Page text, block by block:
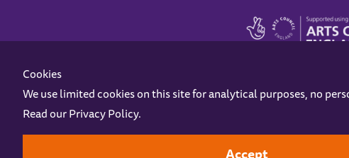
Z-arts is a charity registered in England & Wales under charity number 1093556.
Online AccessPrivacy policyTerms and ConditionsGift Vouchers
Cookies
We use limited cookies on this site for analytical purposes, no
Read ourPrivacy Policy.
Accept